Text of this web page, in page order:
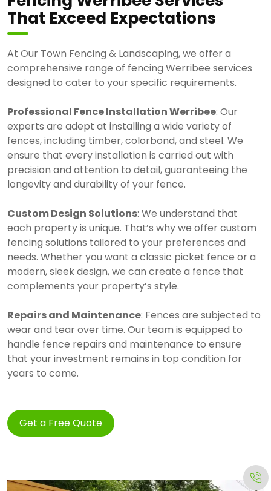
That Exceed Expectations
At Our Town Fencing & Landscaping, we offer a
comprehensive range of fencing Werribee services
designed to cater to your specific requirements.
Professional Fence Installation Werribee: Our
experts are adept at installing a wide variety of
fences, including timber, colorbond, and steel. We
ensure that every installation is carried out with
precision and attention to detail, guaranteeing the
longevity and durability of your fence.
Custom Design Solutions: We understand that
each property is unique. That’s why we offer custom
fencing solutions tailored to your preferences and
needs. Whether you want a classic picket fence or a
modern, sleek design, we can create a fence that
complements your property’s style.
Repairs and Maintenance: Fences are subjected to
wear and tear over time. Our team is equipped to
handle fence repairs and maintenance to ensure
that your investment remains in top condition for
years to come.
Get a Free Quote